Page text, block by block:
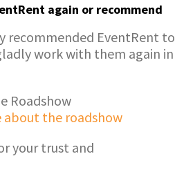
t again or recommend
recommended EventRent to
work with them again in
Roadshow
about the roadshow
your trust and